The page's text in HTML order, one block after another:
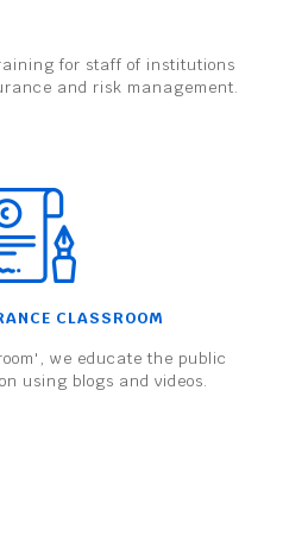
for staff of institutions
and risk management.
CLASSROOM
we educate the public
using blogs and videos.